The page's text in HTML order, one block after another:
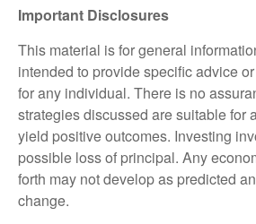
Important Disclosures
This material is for general
intended to provide specific advice
for any individual. There is no
strategies discussed are suitable for
yield positive outcomes. Investing
possible loss of principal. Any
forth may not develop as predicted
change.